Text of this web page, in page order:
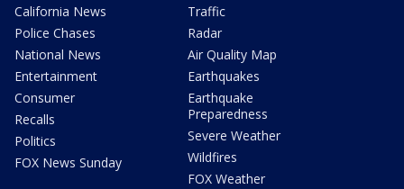
California News
Police Chases
National News
Entertainment
Consumer
Recalls
Politics
FOX News Sunday
Traffic
Radar
Air Quality Map
Earthquakes
Earthquake
Preparedness
Severe Weather
Wildfires
FOX Weather